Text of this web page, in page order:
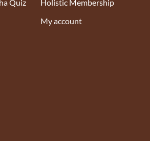
Quiz
Holistic Membership
My account